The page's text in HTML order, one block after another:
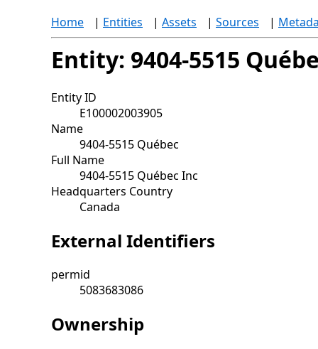
Home | Entities | Assets | Sources |
Entity: 9404-5515
Entity ID
E100002003905
Name
9404-5515 Québec
Full Name
9404-5515 Québec Inc
Headquarters Country
Canada
External Identifiers
permid
5083683086
Ownership